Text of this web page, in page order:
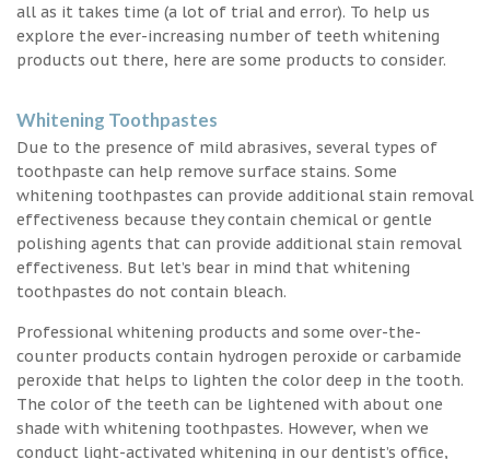
all as it takes time (a lot of trial and error). To help us
explore the ever-increasing number of teeth whitening
products out there, here are some products to consider.
Whitening Toothpastes
Due to the presence of mild abrasives, several types of
toothpaste can help remove surface stains. Some
whitening toothpastes can provide additional stain removal
effectiveness because they contain chemical or gentle
polishing agents that can provide additional stain removal
effectiveness. But let’s bear in mind that whitening
toothpastes do not contain bleach.
Professional whitening products and some over-the-
counter products contain hydrogen peroxide or carbamide
peroxide that helps to lighten the color deep in the tooth.
The color of the teeth can be lightened with about one
shade with whitening toothpastes. However, when we
conduct light-activated whitening in our dentist’s office,